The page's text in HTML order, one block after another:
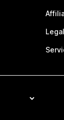
Legal